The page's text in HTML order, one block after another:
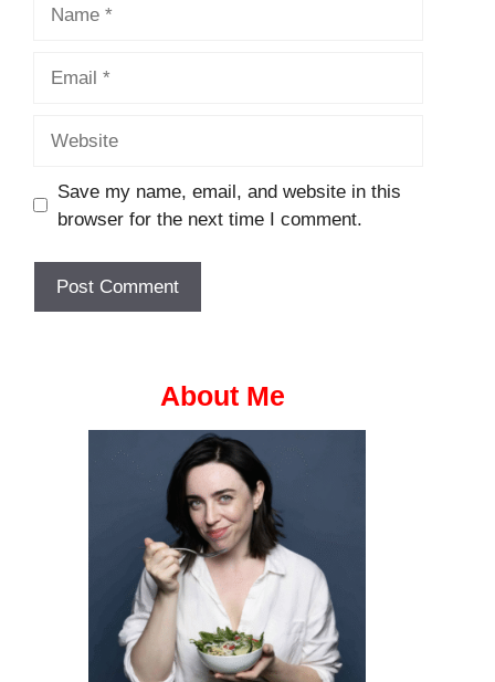
Save my name, email, and website in this
browser for the next time I comment.
About Me